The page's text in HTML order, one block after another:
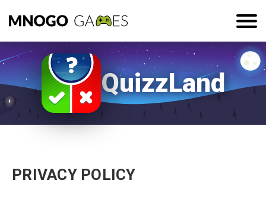
QuizzLand
PRIVACY POLICY